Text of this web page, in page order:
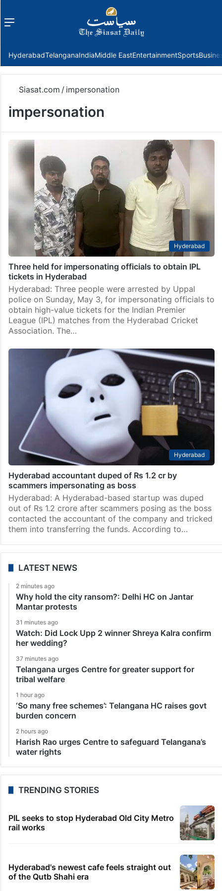
Menu
HyderabadTelanganaIndiaMiddle EastEntertainmentSports
Siasat.com / impersonation
impersonation
Hyderabad
Three held for impersonating officials to obtain IPL
tickets in Hyderabad
Hyderabad: Three people were arrested by Uppal
police on Sunday, May 3, for impersonating officials to
obtain high-value tickets for the Indian Premier
League (IPL) matches from the Hyderabad Cricket
Association. The…
Hyderabad
Hyderabad accountant duped of Rs 1.2 cr by
scammers impersonating as boss
Hyderabad: A Hyderabad-based startup was duped
out of Rs 1.2 crore after scammers posing as the boss
contacted the accountant of the company and tricked
them into transferring the funds. According to…
LATEST NEWS
2 minutes ago
Why hold the city ransom?: Delhi HC on Jantar
Mantar protests
31 minutes ago
Watch: Did Lock Upp 2 winner Shreya Kalra confirm
her wedding?
37 minutes ago
Telangana urges Centre for greater support for
tribal welfare
1 hour ago
‘So many free schemes’: Telangana HC raises govt
burden concern
2 hours ago
Harish Rao urges Centre to safeguard Telangana’s
water rights
TRENDING STORIES
PIL seeks to stop Hyderabad Old City Metro
rail works
Hyderabad's newest cafe feels straight out
of the Qutb Shahi era